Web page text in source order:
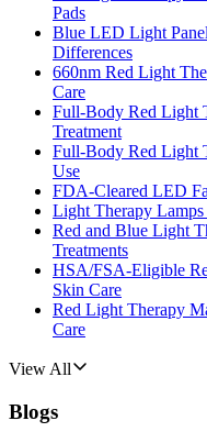
Pads
Blue LED Light
Differences
660nm Red Light
Care
Full-Body Red Light
Treatment
Full-Body Red Light
Use
FDA-Cleared LED
Light Therapy
Red and Blue Light
Treatments
HSA/FSA-Eligible
Skin Care
Red Light Therapy
Care
View All
Blogs